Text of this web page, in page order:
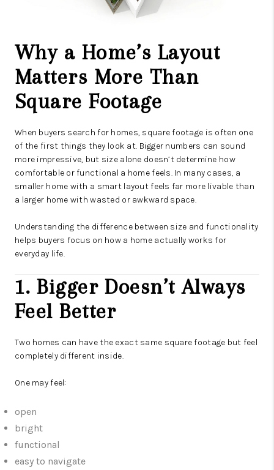
Why a Home’s Layout
Matters More Than
Square Footage
When buyers search for homes, square footage is often one
of the first things they look at. Bigger numbers can sound
more impressive, but size alone doesn’t determine how
comfortable or functional a home feels. In many cases, a
smaller home with a smart layout feels far more livable than
a larger home with wasted or awkward space.
Understanding the difference between size and functionality
helps buyers focus on how a home actually works for
everyday life.
1. Bigger Doesn’t Always
Feel Better
Two homes can have the exact same square footage but feel
completely different inside.
One may feel:
open
bright
functional
easy to navigate